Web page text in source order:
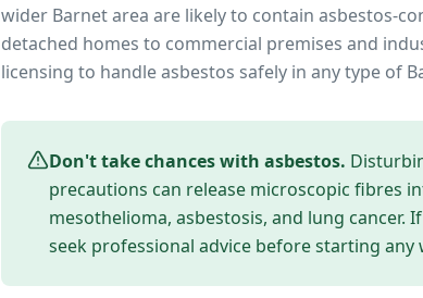
wider Barnetarea are likely to contain asbestos-
detached homes to commercial premises and
licensing to handle asbestos safely in any type of
Don't take chances with asbestos.
precautions can release microscopic fibres
mesothelioma, asbestosis, and lung cancer.
seek professional advice before starting any